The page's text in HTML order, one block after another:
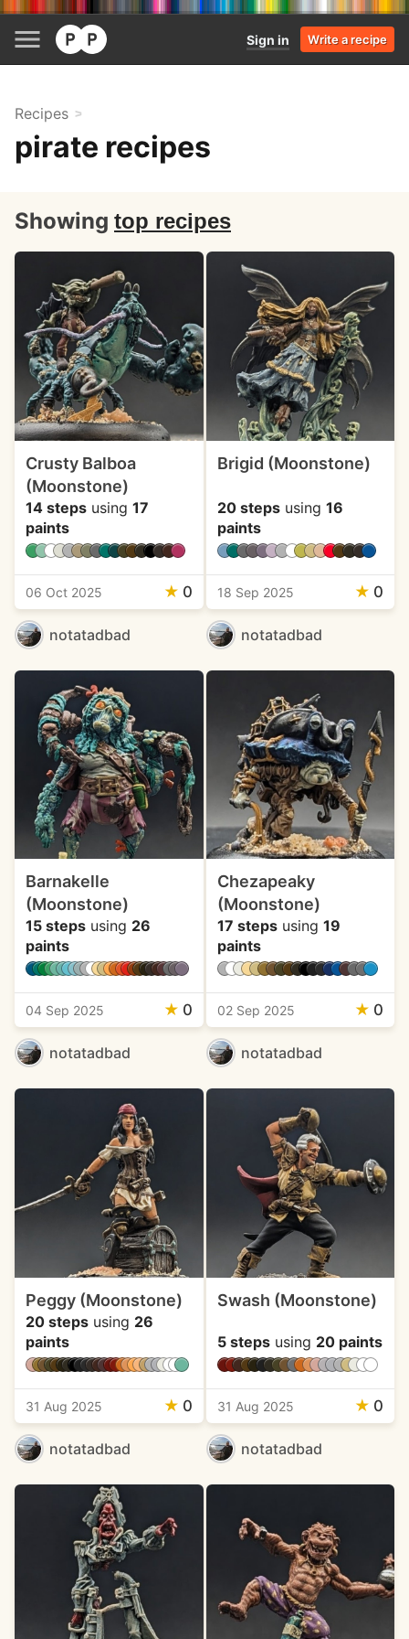
Sign in Write a recipe
Recipes
pirate recipes
Showing top recipes
Crusty Balboa
(Moonstone)
14 steps using 17
paints
06 Oct 2025 ★ 0
notatadbad
Brigid (Moonstone)
20 stepsusing 16
paints
18 Sep 2025 ★ 0
notatadbad
Barnakelle
(Moonstone)
15 steps using 26
paints
04 Sep 2025 ★ 0
notatadbad
Chezapeaky
(Moonstone)
17 stepsusing 19
paints
02 Sep 2025 ★ 0
notatadbad
Peggy (Moonstone)
20 steps using 26
paints
31 Aug 2025 ★ 0
notatadbad
Swash (Moonstone)
5 stepsusing 20 paints
31 Aug 2025 ★ 0
notatadbad